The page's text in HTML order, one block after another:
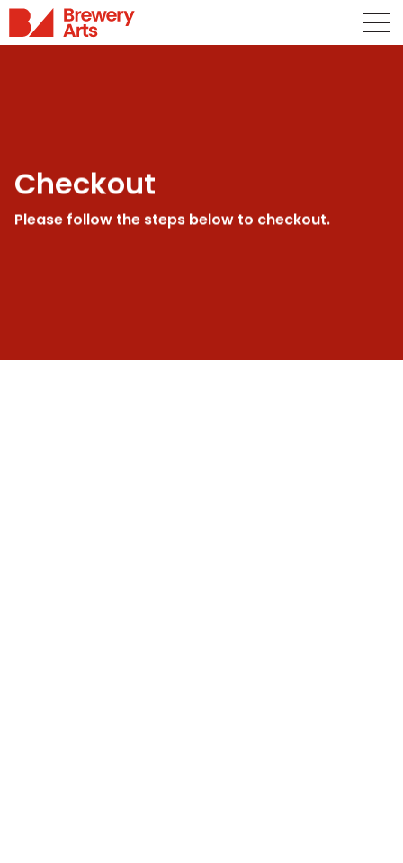
Checkout
Please follow the steps below to checkout.